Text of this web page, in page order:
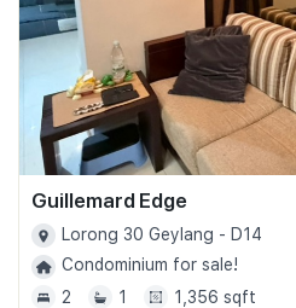
Guillemard Edge
Lorong 30 Geylang - D14
Condominium for sale!
2
1 1,356 sqft